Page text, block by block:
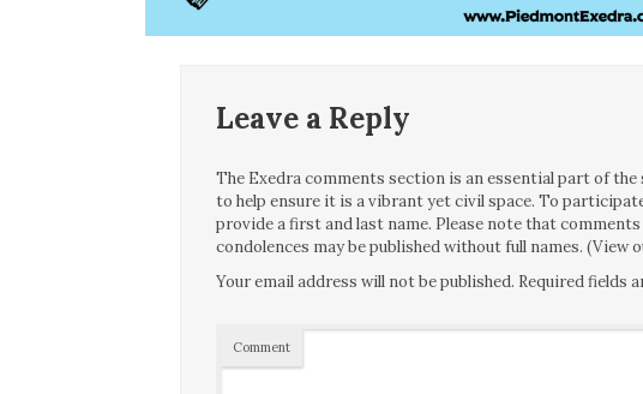
Leave a Reply
The Exedra comments section is an essential part of
to help ensure it is a vibrant yet civil space. To
provide a first and last name. Please note that
condolences may be published without full names. (View
Your email address will not be published. Required fields
Comment